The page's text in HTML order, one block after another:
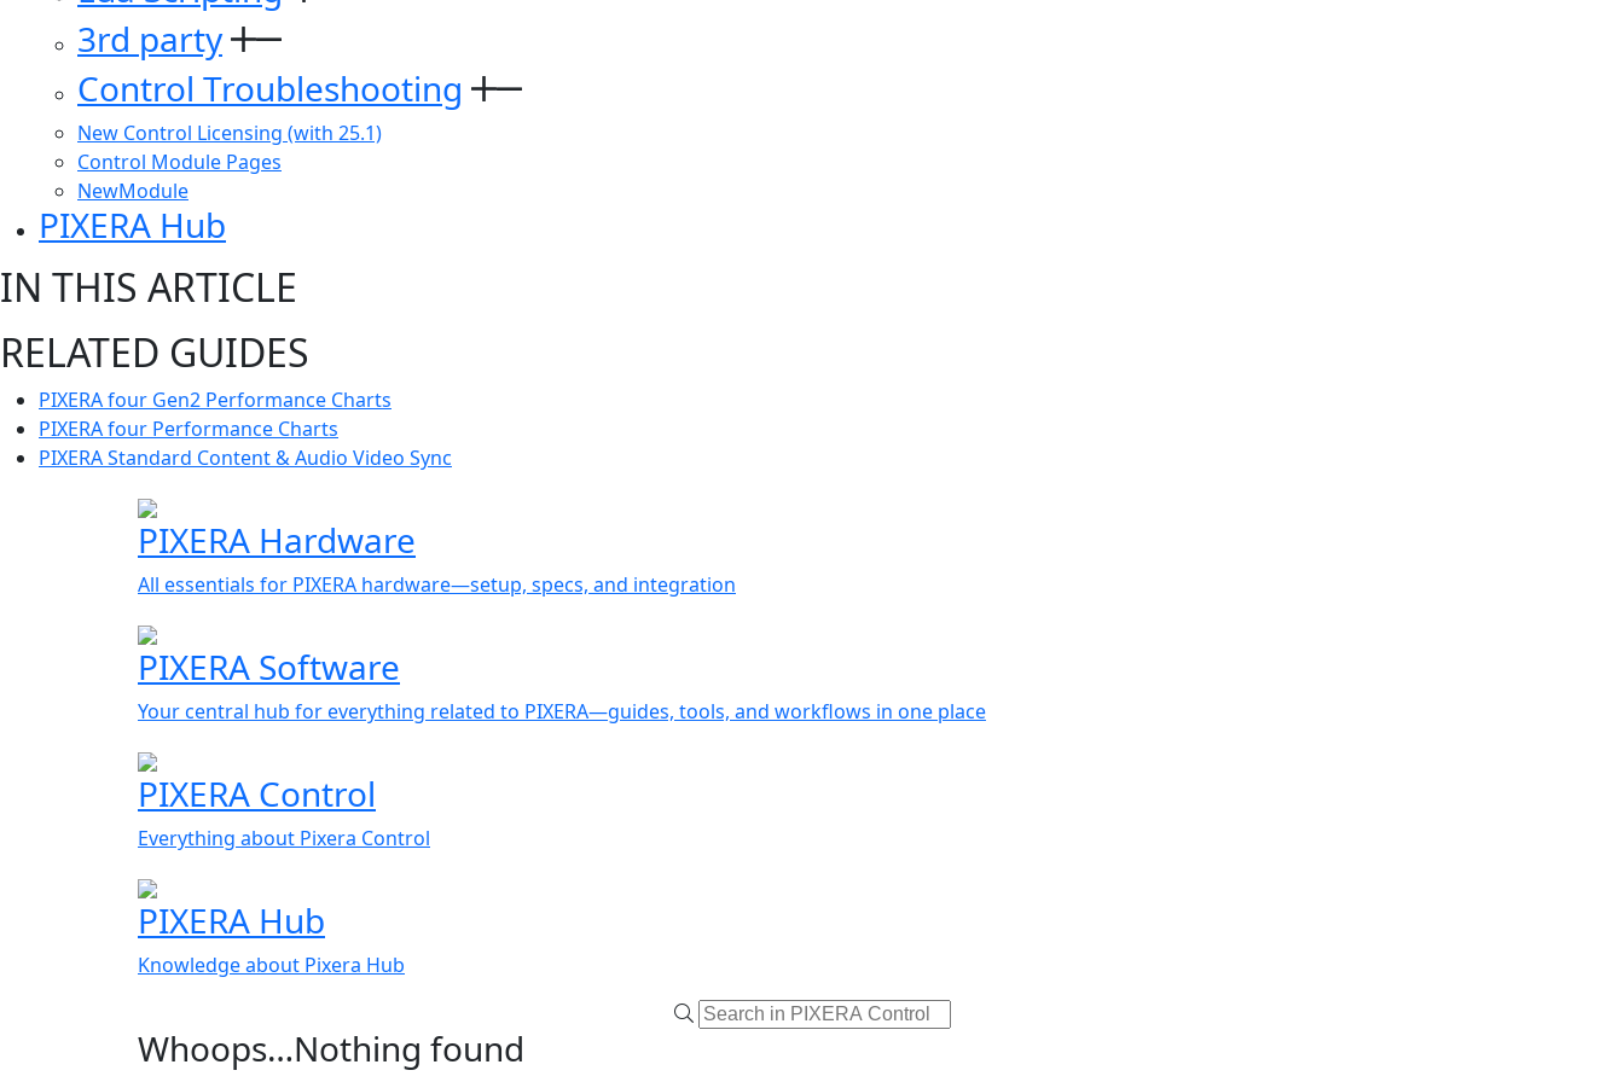
3rd party
Control Troubleshooting
New Control Licensing (with 25.1)
Control Module Pages
NewModule
PIXERA Hub
IN THIS ARTICLE
RELATED GUIDES
PIXERA four Gen2 Performance Charts
PIXERA four Performance Charts
PIXERA Standard Content & Audio Video Sync
PIXERA Hardware
All essentials for PIXERA hardware—setup, specs, and integration
PIXERA Software
Your central hub for everything related to PIXERA—guides, tools, and workflows in one place
PIXERA Control
Everything about Pixera Control
PIXERA Hub
Knowledge about Pixera Hub
Whoops…Nothing found